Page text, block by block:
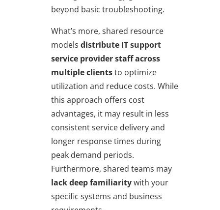
beyond basic troubleshooting.
What’s more, shared resource
models distribute IT support
service provider staff across
multiple clientsto optimize
utilization and reduce costs. While
this approach offers cost
advantages, it may result in less
consistent service delivery and
longer response times during
peak demand periods.
Furthermore, shared teams may
lack deep familiaritywith your
specific systems and business